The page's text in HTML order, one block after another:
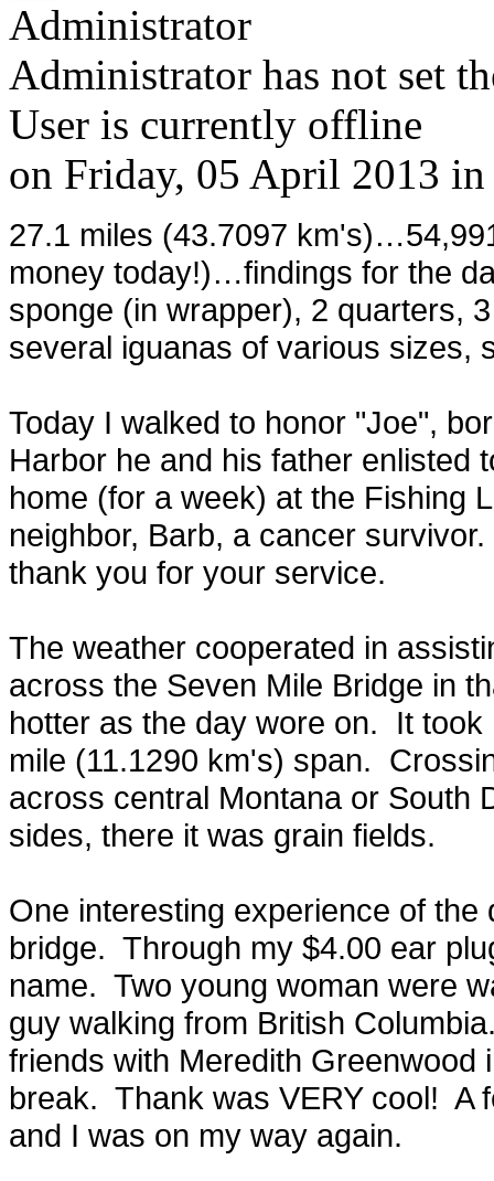
Administrator
Administrator has not set
User is currently offline
on Friday, 05 April 2013 in
27.1 miles (43.7097
money today!)…findings for the
sponge (in wrapper), 2 quarters,
several iguanas of various sizes,
Today I walked to honor "Joe",
Harbor he and his father enlisted
home (for a week) at the Fishing
neighbor, Barb, a cancer
thank you for your service.
The weather cooperated in
across the Seven Mile Bridge in
hotter as the day wore on. It
mile (11.1290 km's) span.
across central Montana or South
sides, there it was grain fields.
One interesting experience of
bridge. Through my $4.00 ear
name. Two young woman were
guy walking from British
friends with Meredith
break. Thank was VERY cool! A
and I was on my way again.